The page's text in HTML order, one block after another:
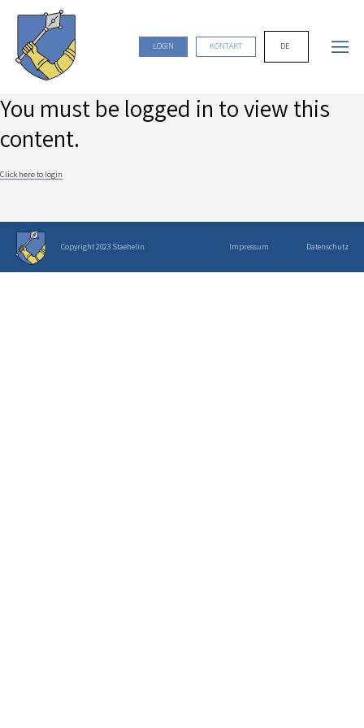
LOGIN KONTAKT DE
You must be logged in to view this
content.
Click here to login
Copyright 2023 Staehelin Impressum Datenschutz